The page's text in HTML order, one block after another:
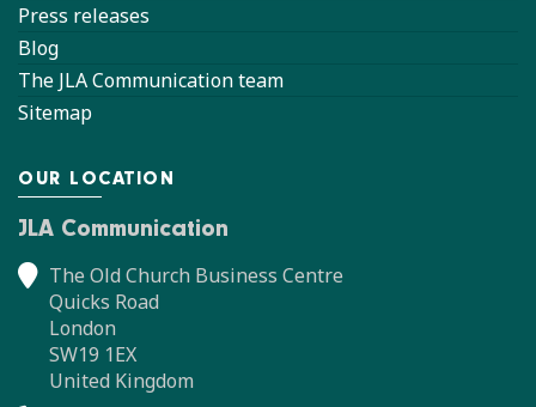
Press releases
Blog
The JLA Communication team
Sitemap
OUR LOCATION
JLA Communication
The Old Church Business Centre
Quicks Road
London
SW19 1EX
United Kingdom